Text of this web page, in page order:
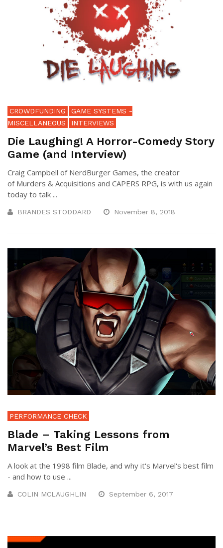
CROWDFUNDING
GAME SYSTEMS -
MISCELLANEOUS
INTERVIEWS
Die Laughing! A Horror-Comedy Story
Game (and Interview)
Craig Campbell of NerdBurger Games, the creator
of Murders & Acquisitions and CAPERS RPG, is with us again
today to talk ...
BRANDES STODDARD November 8, 2018
PERFORMANCE CHECK
Blade – Taking Lessons from
Marvel’s Best Film
A look at the 1998 film Blade, and why it's Marvel's best film
- and how to use ...
COLIN MCLAUGHLIN September 6, 2017